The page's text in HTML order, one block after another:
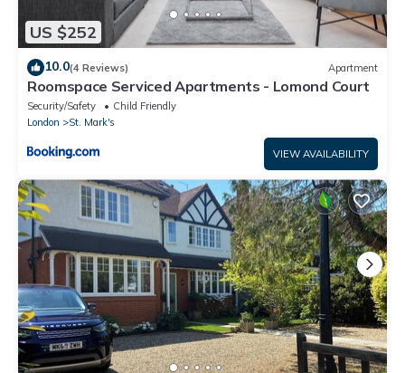
US $252
10.0(4 Reviews) Apartment
Roomspace Serviced Apartments - Lomond Court
Security/Safety
Child Friendly
London
St. Mark's
VIEW AVAILABILITY